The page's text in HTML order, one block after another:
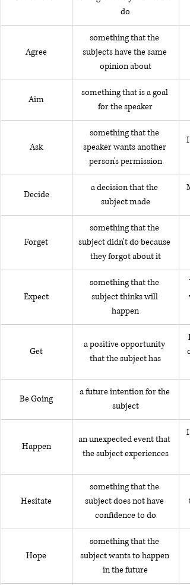
do
Agree
something that the
subjects have the same
opinion about
Aim
something that is a goal
for the speaker
Ask
something that the
speaker wants another
person's permission
Decide
a decision that the
subject made
Forget
something that the
subject didn't do because
they forgot about it
Expect
something that the
subject thinks will
happen
Get
a positive opportunity
that the subject has
Be Going
a future intention for the
subject
Happen
an unexpected event that
the subject experiences
Hesitate
something that the
subject does not have
confidence to do
Hope
something that the
subject wants to happen
in the future